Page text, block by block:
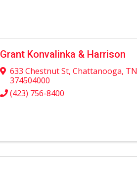
Grant Konvalinka & Harrison
633 Chestnut St, Chattanooga, TN
374504000
(423) 756-8400